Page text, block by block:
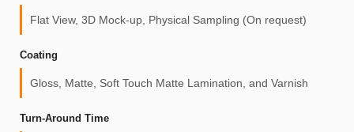
Flat View, 3D Mock-up, Physical Sampling (On request)
Coating
Gloss, Matte, Soft Touch Matte Lamination, and Varnish
Turn-Around Time